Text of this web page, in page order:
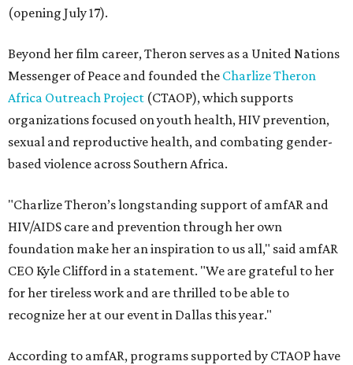
(opening July 17).
Beyond her film career, Theron serves as a United Nations
Messenger of Peace and founded the Charlize Theron
Africa Outreach Project (CTAOP), which supports
organizations focused on youth health, HIV prevention,
sexual and reproductive health, and combating gender-
based violence across Southern Africa.
"Charlize Theron’s longstanding support of amfAR and
HIV/AIDS care and prevention through her own
foundation make her an inspiration to us all," said amfAR
CEO Kyle Clifford in a statement. "We are grateful to her
for her tireless work and are thrilled to be able to
recognize her at our event in Dallas this year."
According to amfAR, programs supported by CTAOP have